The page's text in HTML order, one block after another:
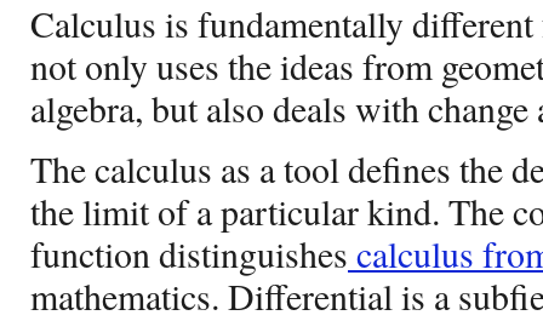
Calculus is fundamentally
not only uses the ideas from
algebra, but also deals with
The calculus as a tool defines the
the limit of a particular kind. The
function distinguishes calculus
mathematics. Differential is a